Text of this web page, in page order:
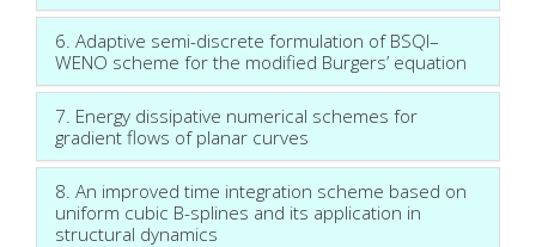
6. Adaptive semi-discrete formulation of BSQI–
WENO scheme for the modified Burgers’ equation
7. Energy dissipative numerical schemes for
gradient flows of planar curves
8. An improved time integration scheme based on
uniform cubic B-splines and its application in
structural dynamics